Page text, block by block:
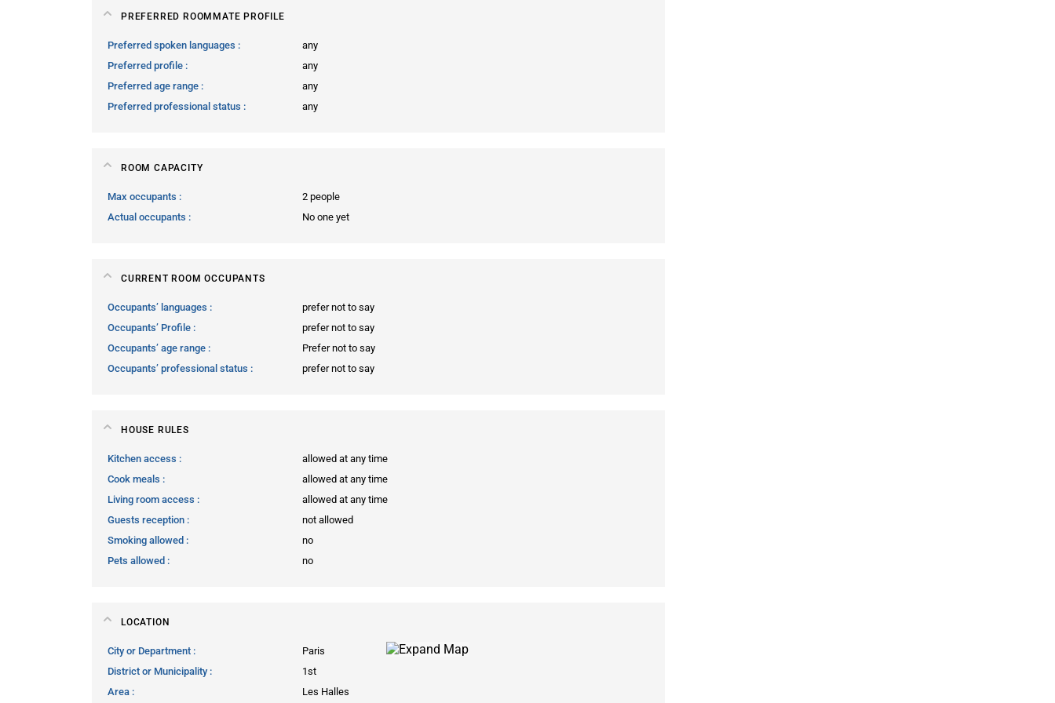
PREFERRED ROOMMATE PROFILE
Preferred spoken languages
any
Preferred profile
any
Preferred age range
any
Preferred professional status
any
ROOM CAPACITY
Max occupants
2 people
Actual occupants
No one yet
CURRENT ROOM OCCUPANTS
Occupants’ languages
prefer not to say
Occupants’ Profile
prefer not to say
Occupants’ age range
Prefer not to say
Occupants’ professional status
prefer not to say
HOUSE RULES
Kitchen access
allowed at any time
Cook meals
allowed at any time
Living room access
allowed at any time
Guests reception
not allowed
Smoking allowed
no
Pets allowed
no
LOCATION
City or Department
Paris
District or Municipality
1st
Area
Les Halles